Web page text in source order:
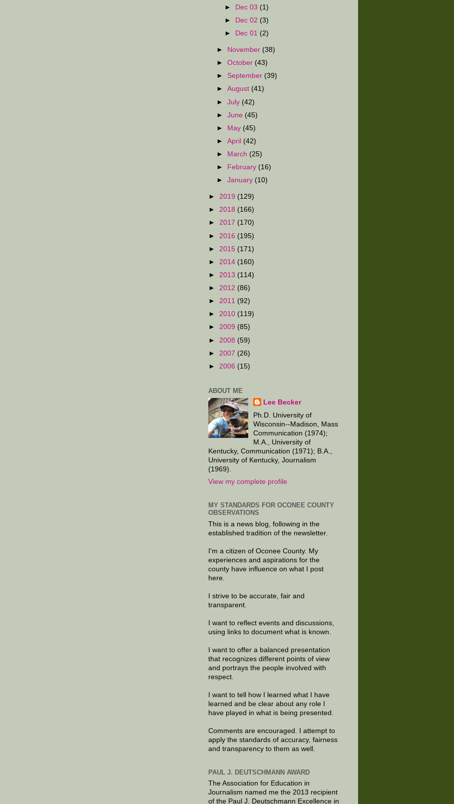
►
Dec 03 (1)
►
Dec 02 (3)
►
Dec 01 (2)
► November (38)
►October (43)
► September (39)
►August (41)
►July (42)
►June (45)
►
May (45)
►April (42)
►
March (25)
►
February (16)
►January (10)
► 2019 (129)
► 2018 (166)
► 2017 (170)
► 2016 (195)
► 2015 (171)
► 2014 (160)
► 2013 (114)
► 2012 (86)
► 2011 (92)
► 2010 (119)
► 2009 (85)
► 2008 (59)
► 2007 (26)
► 2006 (15)
ABOUT ME
Lee Becker
Ph.D. University of
Wisconsin--Madison, Mass
Communication (1974);
M.A., University of
Kentucky, Communication (1971); B.A.,
University of Kentucky, Journalism
(1969).
View my complete profile
MY STANDARDS FOR OCONEE COUNTY
OBSERVATIONS
This is a news blog, following in the
established tradition of the newsletter.
I'm a citizen of Oconee County. My
experiences and aspirations for the
county have influence on what I post
here.
I strive to be accurate, fair and
transparent.
I want to reflect events and discussions,
using links to document what is known.
I want to offer a balanced presentation
that recognizes different points of view
and portrays the people involved with
respect.
I want to tell how I learned what I have
learned and be clear about any role I
have played in what is being presented.
Comments are encouraged. I attempt to
apply the standards of accuracy, fairness
and transparency to them as well.
PAUL J. DEUTSCHMANN AWARD
The Association for Education in
Journalism named me the 2013 recipient
of the Paul J. Deutschmann Excellence in